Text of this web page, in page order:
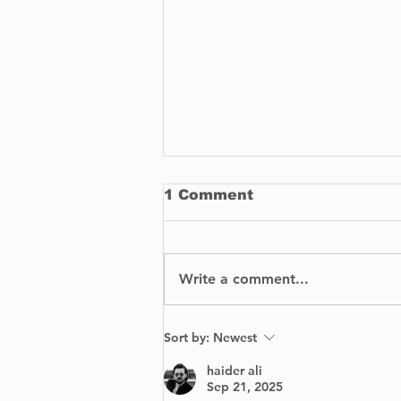
Vaudreuil Walmart
closed indefinitely
following suspicious
fire.
1 Comment
Write a comment...
Sort by: Newest
haider ali
Sep 21, 2025